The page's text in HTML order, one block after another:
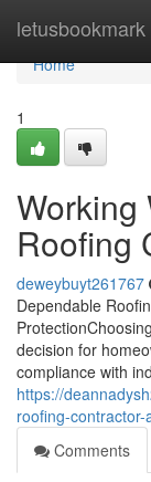
letusbookmark
Home
Home
1
Working
Roofing
deweybuyt261767
Dependable
decision for
compliance with
https://
roofing-
Comments